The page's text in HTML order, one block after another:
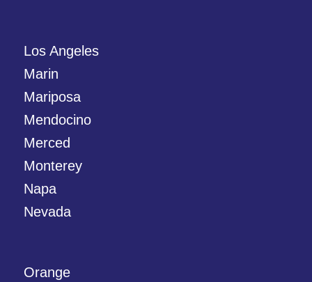
Los Angeles
Marin
Mariposa
Mendocino
Merced
Monterey
Napa
Nevada
Orange